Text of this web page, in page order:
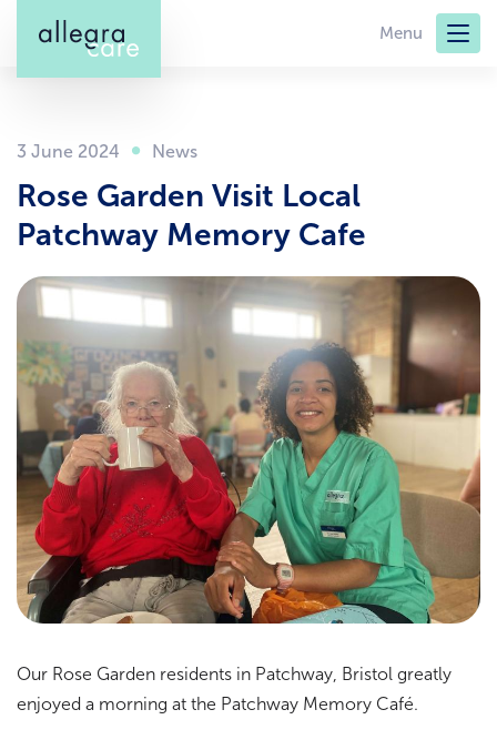
main
Menu
3 June 2024
Rose Garden Visit Local
Patchway Memory Cafe
Our Rose Garden residents in Patchway, Bristol greatly
enjoyed a morning at the Patchway Memory Café.